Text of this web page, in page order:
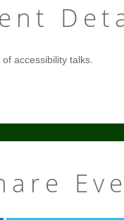
accessibility talks.